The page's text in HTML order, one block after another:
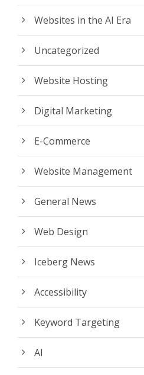
Websites in the AI Era
Uncategorized
Website Hosting
Digital Marketing
E-Commerce
Website Management
General News
Web Design
Iceberg News
Accessibility
Keyword Targeting
AI